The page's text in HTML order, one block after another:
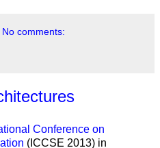
No comments:
Conference on
(ICCSE 2013) in